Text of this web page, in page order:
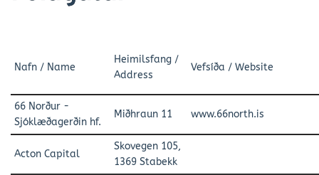
Nafn / Name
Heimilsfang /
Address
Vefsíða / Website
66 Norður -
Sjóklæðagerðin hf.
Miðhraun 11 www.66north.is
Acton Capital
Skovegen 105,
1369 Stabekk